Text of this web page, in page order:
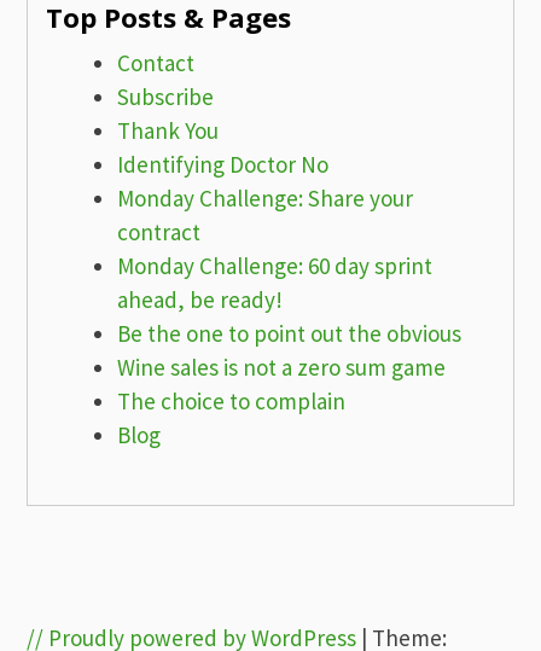
Top Posts & Pages
Contact
Subscribe
Thank You
Identifying Doctor No
Monday Challenge: Share your
contract
Monday Challenge: 60 day sprint
ahead, be ready!
Be the one to point out the obvious
Wine sales is not a zero sum game
The choice to complain
Blog
// Proudly powered by WordPress | Theme: